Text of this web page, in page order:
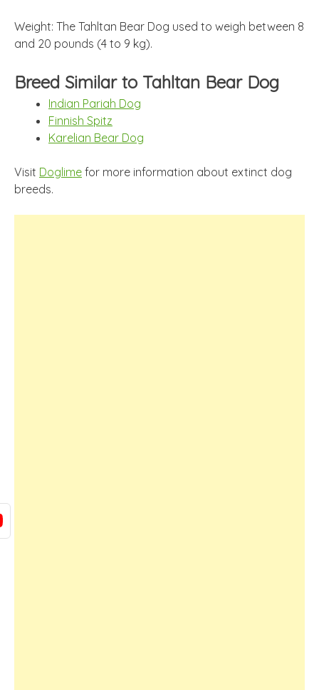
Weight: The Tahltan Bear Dog used to weigh between 8
and 20 pounds (4 to 9 kg).
Breed Similar to Tahltan Bear Dog
Indian Pariah Dog
Finnish Spitz
Karelian Bear Dog
Visit Doglime for more information about extinct dog
breeds.